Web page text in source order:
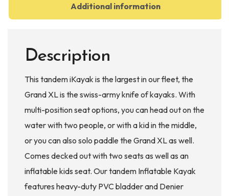
Additional information
Description
This tandem iKayak is the largest in our fleet, the
Grand XL is the swiss-army knife of kayaks. With
multi-position seat options, you can head out on the
water with two people, or with a kid in the middle,
or you can also solo paddle the Grand XL as well.
Comes decked out with two seats as well as an
inflatable kids seat. Our tandem Inflatable Kayak
features heavy-duty PVC bladder and Denier